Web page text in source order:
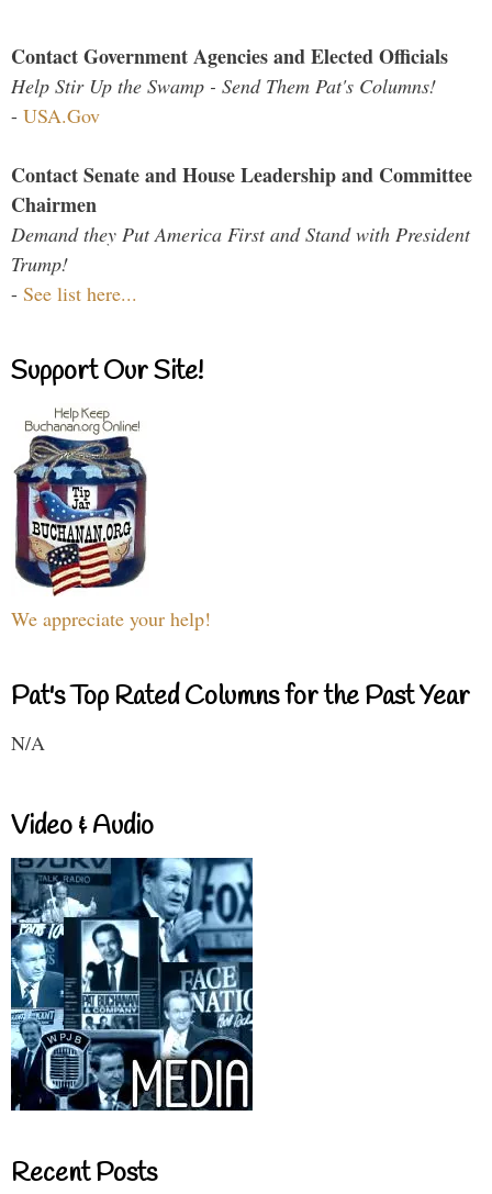
Contact Government Agencies and Elected Officials
Help Stir Up the Swamp - Send Them Pat's Columns!
- USA.Gov
Contact Senate and House Leadership and Committee
Chairmen
Demand they Put America First and Stand with President
Trump!
- See list here...
Support Our Site!
We appreciate your help!
Pat's Top Rated Columns for the Past Year
N/A
Video & Audio
Recent Posts